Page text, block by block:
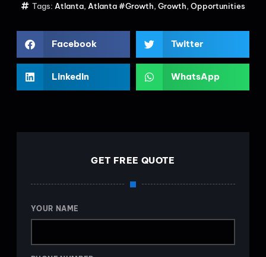
Tags: Atlanta, Atlanta #Growth, Growth, Opportunities
Facebook Twitter
LinkedIn WhatsApp
GET FREE QUOTE
YOUR NAME